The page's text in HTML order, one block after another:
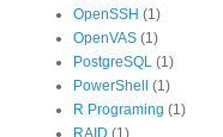
OpenSSH (1)
OpenVAS (1)
PostgreSQL (1)
PowerShell (1)
R Programing (1)
RAID (1)